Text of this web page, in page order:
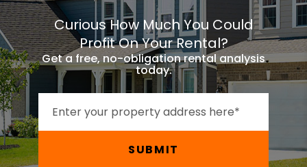
Curious How Much You Could
Profit On Your Rental?
Get a free, no-obligation rental analysis
today.
SUBMIT